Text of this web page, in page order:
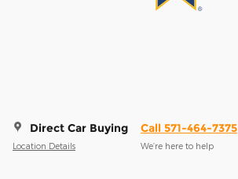
Direct Car Buying
Location Details
Call 571-464-7375
We’re here to help